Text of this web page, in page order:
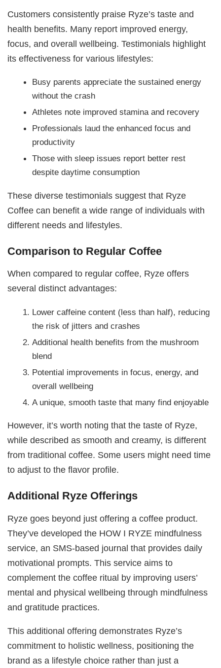
Customers consistently praise Ryze’s taste and
health benefits. Many report improved energy,
focus, and overall wellbeing. Testimonials highlight
its effectiveness for various lifestyles:
Busy parents appreciate the sustained energy
without the crash
Athletes note improved stamina and recovery
Professionals laud the enhanced focus and
productivity
Those with sleep issues report better rest
despite daytime consumption
These diverse testimonials suggest that Ryze
Coffee can benefit a wide range of individuals with
different needs and lifestyles.
Comparison to Regular Coffee
When compared to regular coffee, Ryze offers
several distinct advantages:
Lower caffeine content (less than half), reducing
the risk of jitters and crashes
Additional health benefits from the mushroom
blend
Potential improvements in focus, energy, and
overall wellbeing
A unique, smooth taste that many find enjoyable
However, it’s worth noting that the taste of Ryze,
while described as smooth and creamy, is different
from traditional coffee. Some users might need time
to adjust to the flavor profile.
Additional Ryze Offerings
Ryze goes beyond just offering a coffee product.
They’ve developed the HOW I RYZE mindfulness
service, an SMS-based journal that provides daily
motivational prompts. This service aims to
complement the coffee ritual by improving users’
mental and physical wellbeing through mindfulness
and gratitude practices.
This additional offering demonstrates Ryze’s
commitment to holistic wellness, positioning the
brand as a lifestyle choice rather than just a